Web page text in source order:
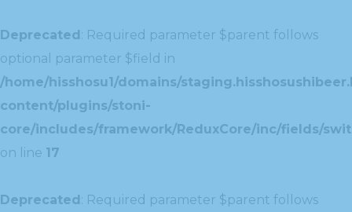
Deprecated: Required parameter $parent follows
optional parameter $field in
/home/hisshosu1/domains/
content/plugins/stoni-
core/includes/framework/ReduxCore/inc/fields/
on line 17
Deprecated: Required parameter $parent follows